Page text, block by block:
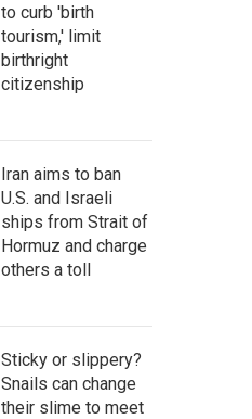
to curb 'birth
tourism,' limit
birthright
citizenship
Iran aims to ban
U.S. and Israeli
ships from Strait of
Hormuz and charge
others a toll
Sticky or slippery?
Snails can change
their slime to meet